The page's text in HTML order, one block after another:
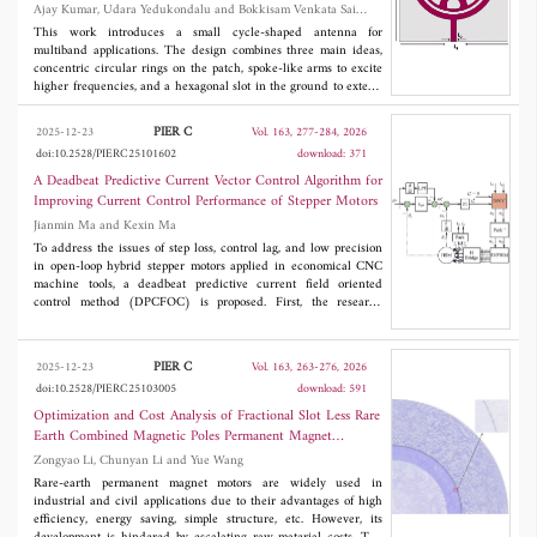
Ajay Kumar, Udara Yedukondalu and Bokkisam Venkata Sai
Sailaja
This work introduces a small cycle-shaped antenna for
multiband applications. The design combines three main ideas,
concentric circular rings on the patch, spoke-like arms to excite
higher frequencies, and a hexagonal slot in the ground to extend
bandwidth. The antenna is built on a 40 × 42 × 1.6 mm3FR-4
substrate and works across three frequency bands within 3.04-
3.62 GHz and 5.07-8.08 GHz, suitable for sub-6 GHz, ISM,
WLAN applications. The structure is easy to tune, and increasing
rings and the length of the spokes shifts the resonance to lower
frequencies. Smaller gaps between rings may increase coupling
and bandwidth. A bigger hexagonal slot etched on the ground
widens the range but may slightly shift the frequency. With these
features, the antenna achieves strong resonances and good return
loss at 3.31, 5.75, and 7.58 GHz, achieving S11of -19.4 dB, -34.9
dB, -21.4 dB showing that it can support wireless applications.
2025-12-23 PIER C
Vol. 163, 277-284, 2026
doi:10.2528/PIERC25101602
download: 371
A Deadbeat Predictive Current Vector Control Algorithm for
Improving Current Control Performance of Stepper Motors
Jianmin Ma and Kexin Ma
To address the issues of step loss, control lag, and low precision
in open-loop hybrid stepper motors applied in economical CNC
machine tools, a deadbeat predictive current field oriented
control method (DPCFOC) is proposed. First, the research
reviewed, analyzing the advantages and limitations of existing
schemes in error compensation, model construction, and
algorithm implementation. Subsequently, the continuous
mathematical model of the hybrid stepper motor in the rotating
coordinate system is established, and the discrete deadbeat
predictive model and current prediction equation are derived
using the first-order forward Euler method. On this basis, a
deadbeat vector control algorithm is proposed. Compared with the
traditional dual-closed-loop vector control with PI regulators, the
algorithm predicts the next-step current through the motor model
and calculates the optimal reference voltage vector in advance to
2025-12-23 PIER C
Vol. 163, 263-276, 2026
doi:10.2528/PIERC25103005
download: 591
Optimization and Cost Analysis of Fractional Slot Less Rare
Earth Combined Magnetic Poles Permanent Magnet
Synchronous Motor
Zongyao Li, Chunyan Li and Yue Wang
Rare-earth permanent magnet motors are widely used in
industrial and civil applications due to their advantages of high
efficiency, energy saving, simple structure, etc. However, its